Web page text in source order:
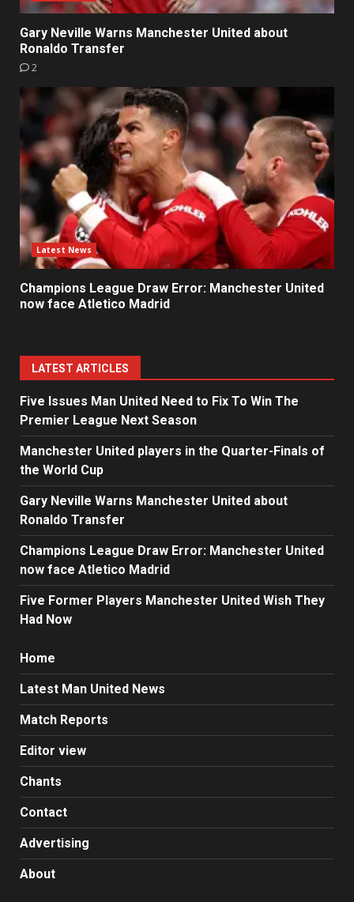
Gary Neville Warns Manchester United about
Ronaldo Transfer
2
Latest News
Champions League Draw Error: Manchester United
now face Atletico Madrid
LATEST ARTICLES
Five Issues Man United Need to Fix To Win The
Premier League Next Season
Manchester United players in the Quarter-Finals of
the World Cup
Gary Neville Warns Manchester United about
Ronaldo Transfer
Champions League Draw Error: Manchester United
now face Atletico Madrid
Five Former Players Manchester United Wish They
Had Now
Home
Latest Man United News
Match Reports
Editor view
Chants
Contact
Advertising
About